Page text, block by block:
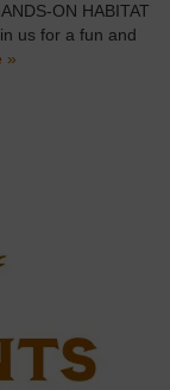
ON HABITAT
us for a fun and
»